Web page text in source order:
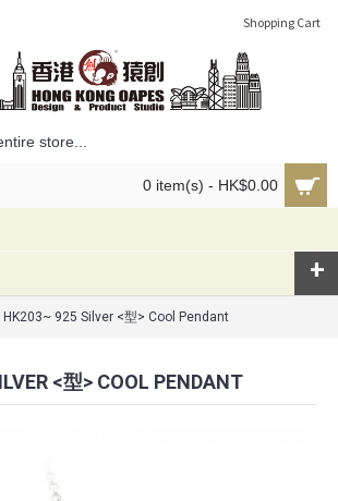
Shopping Cart
0 item(s) - HK$0.00
+
HK203~ 925 Silver <型> Cool Pendant
<型> COOL PENDANT